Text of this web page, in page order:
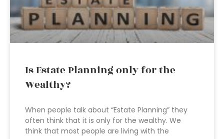
Is Estate Planning only for the
Wealthy?
When people talk about “Estate Planning” they
often think that it is only for the wealthy. We
think that most people are living with the